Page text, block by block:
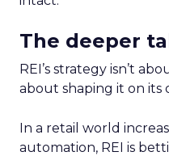
The deeper
REI’s strategy isn’t
about shaping it on its
In a retail world
automation, REI is